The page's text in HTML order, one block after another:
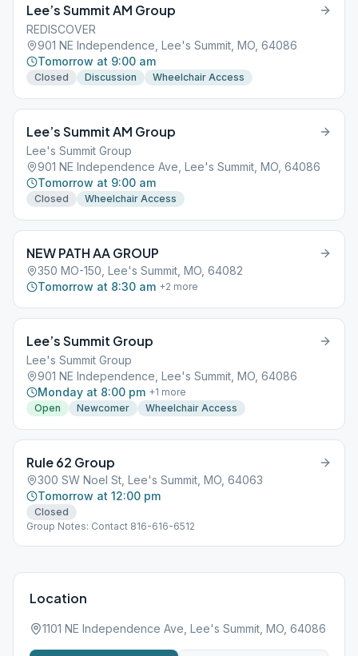
Lee’s Summit AM Group
REDISCOVER
901 NE Independence, Lee's Summit, MO, 64086
Tomorrow at 9:00 am
Closed Discussion Wheelchair Access
Lee’s Summit AM Group
Lee's Summit Group
901 NE Independence Ave, Lee's Summit, MO, 64086
Tomorrow at 9:00 am
Closed Wheelchair Access
NEW PATH AA GROUP
350 MO-150, Lee's Summit, MO, 64082
Tomorrow at 8:30 am +2 more
Lee’s Summit Group
Lee's Summit Group
901 NE Independence, Lee's Summit, MO, 64086
Monday at 8:00 pm +1 more
Open
Newcomer Wheelchair Access
Rule 62 Group
300 SW Noel St, Lee's Summit, MO, 64063
Tomorrow at 12:00 pm
Closed
Group Notes: Contact 816-616-6512
Location
1101 NE Independence Ave, Lee's Summit, MO, 64086